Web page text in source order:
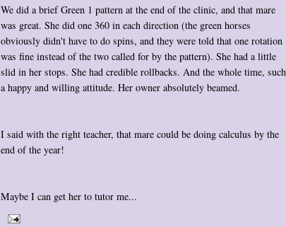
We did a brief Green 1 pattern at the end of the clinic, and that mare
was great. She did one 360 in each direction (the green horses
obviously didn't have to do spins, and they were told that one rotation
was fine instead of the two called for by the pattern). She had a little
slid in her stops. She had credible rollbacks. And the whole time, such
a happy and willing attitude. Her owner absolutely beamed.
I said with the right teacher, that mare could be doing calculus by the
end of the year!
Maybe I can get her to tutor me...